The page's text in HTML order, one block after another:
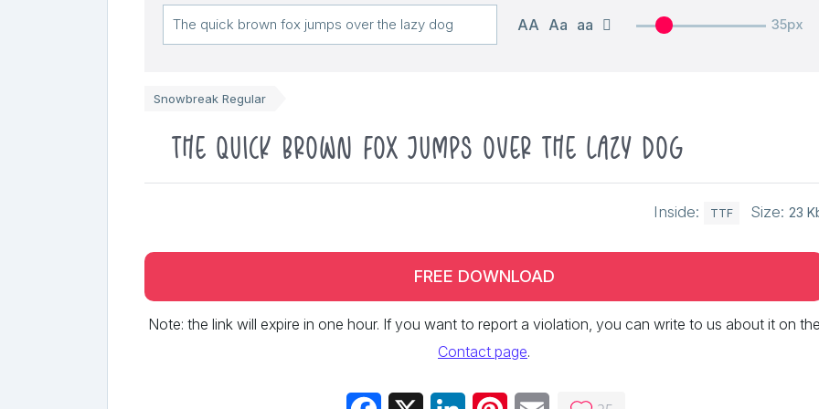
AA Aa aa 35px
Snowbreak Regular
The quick brown fox jumps over the lazy dog
Inside: TTF Size: 23
FREE DOWNLOAD
Note: the link will expire in one hour. If you want to report a violation, you can write to us about it on
Contact page.